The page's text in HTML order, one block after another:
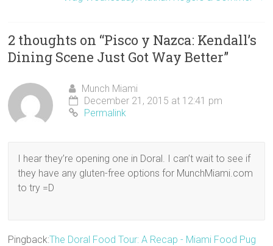
) o
w
)
2 thoughts on “Pisco y Nazca: Kendall’s
Dining Scene Just Got Way Better”
Munch Miami
December 21, 2015 at 12:41 pm
Permalink
I hear they’re opening one in Doral. I can’t wait to see if
they have any gluten-free options for MunchMiami.com
to try =D
Pingback:The Doral Food Tour: A Recap - Miami Food Pug